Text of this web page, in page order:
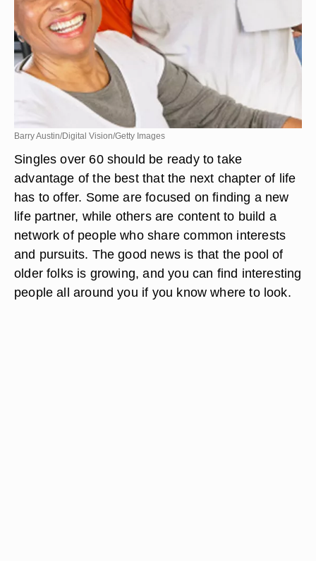
Barry Austin/Digital Vision/Getty Images
Singles over 60 should be ready to take
advantage of the best that the next chapter of life
has to offer. Some are focused on finding a new
life partner, while others are content to build a
network of people who share common interests
and pursuits. The good news is that the pool of
older folks is growing, and you can find interesting
people all around you if you know where to look.